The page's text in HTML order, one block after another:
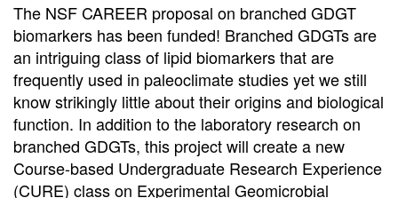
The NSF CAREER proposal on branched GDGT
biomarkers has been funded! Branched GDGTs are
an intriguing class of lipid biomarkers that are
frequently used in paleoclimate studies yet we still
know strikingly little about their origins and biological
function. In addition to the laboratory research on
branched GDGTs, this project will create a new
Course-based Undergraduate Research Experience
(CURE) class on Experimental Geomicrobial